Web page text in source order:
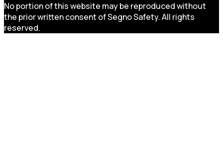
No portion of this website may be reproduced without
the prior written consent of Segno Safety. All rights
reserved.